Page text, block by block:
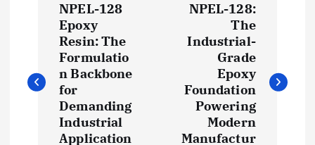
s
t
NPEL-128
Epoxy
Resin: The
Formulatio
n Backbone
for
Demanding
Industrial
Application
NPEL-128:
The
Industrial-
Grade
Epoxy
Foundation
Powering
Modern
Manufactur